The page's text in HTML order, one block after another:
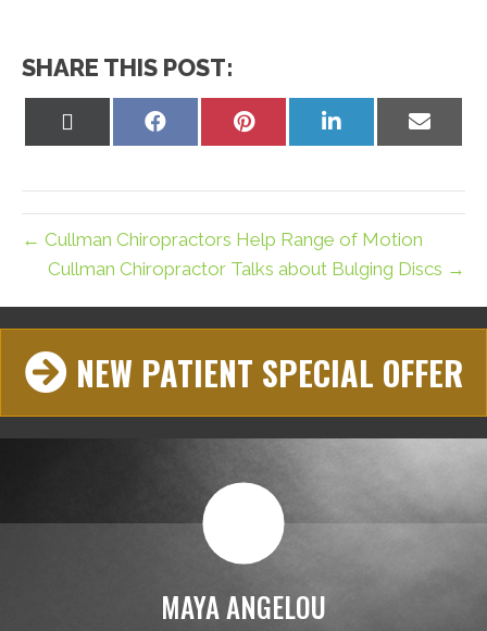
SHARE THIS POST:
Share
Share
Share
Share
← Cullman Chiropractors Help Range of Motion
Cullman Chiropractor Talks about Bulging Discs →
NEW PATIENT SPECIAL OFFER
MAYA ANGELOU